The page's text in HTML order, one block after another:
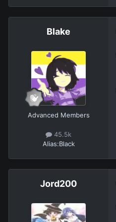
Blake
Advanced Members
45.5k
Alias:Black
Jord200